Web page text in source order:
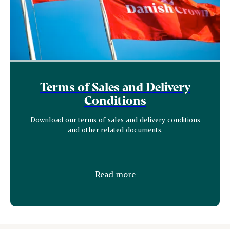
Terms of Sales and Delivery
Conditions
Download our terms of sales and delivery conditions
and other related documents.
Read more